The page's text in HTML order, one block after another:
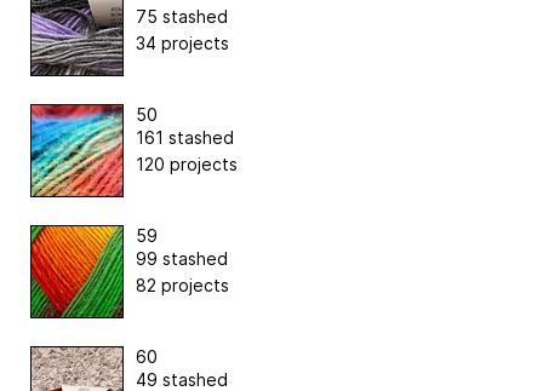
75 stashed
34 projects
50
161 stashed
120 projects
59
99 stashed
82 projects
60
49 stashed